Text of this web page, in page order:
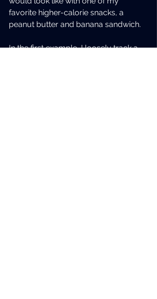
favorite higher-calorie snacks, a
peanut butter and banana sandwich.
In the first example, I loosely track a